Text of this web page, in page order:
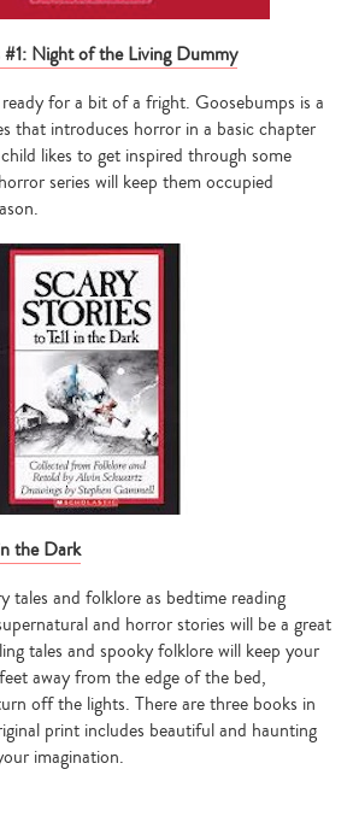
#1: Night of the Living Dummy
for a bit of a fright. Goosebumps is a
that introduces horror in a basic chapter
likes to get inspired through some
series will keep them occupied
the Dark
tales and folklore as bedtime reading
and horror stories will be a great
tales and spooky folklore will keep your
away from the edge of the bed,
off the lights. There are three books in
print includes beautiful and haunting
imagination.